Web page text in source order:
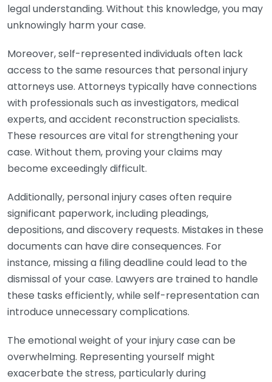
legal understanding. Without this knowledge, you may
unknowingly harm your case.
Moreover, self-represented individuals often lack
access to the same resources that personal injury
attorneys use. Attorneys typically have connections
with professionals such as investigators, medical
experts, and accident reconstruction specialists.
These resources are vital for strengthening your
case. Without them, proving your claims may
become exceedingly difficult.
Additionally, personal injury cases often require
significant paperwork, including pleadings,
depositions, and discovery requests. Mistakes in these
documents can have dire consequences. For
instance, missing a filing deadline could lead to the
dismissal of your case. Lawyers are trained to handle
these tasks efficiently, while self-representation can
introduce unnecessary complications.
The emotional weight of your injury case can be
overwhelming. Representing yourself might
exacerbate the stress, particularly during